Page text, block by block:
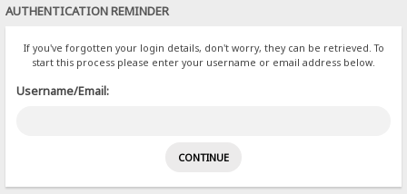
AUTHENTICATION REMINDER
If you've forgotten your login details, don't worry, they can be retrieved. To
start this process please enter your username or email address below.
Username/Email: